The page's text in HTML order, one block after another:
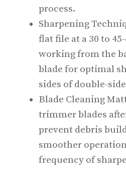
process.
Sharpening
flat file at a 30 to
working from the
blade for optimal
sides of double-
Blade Cleaning
trimmer blades
prevent debris
smoother
frequency of